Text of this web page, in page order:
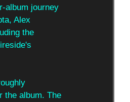
album journey
Alex
the
the album. The